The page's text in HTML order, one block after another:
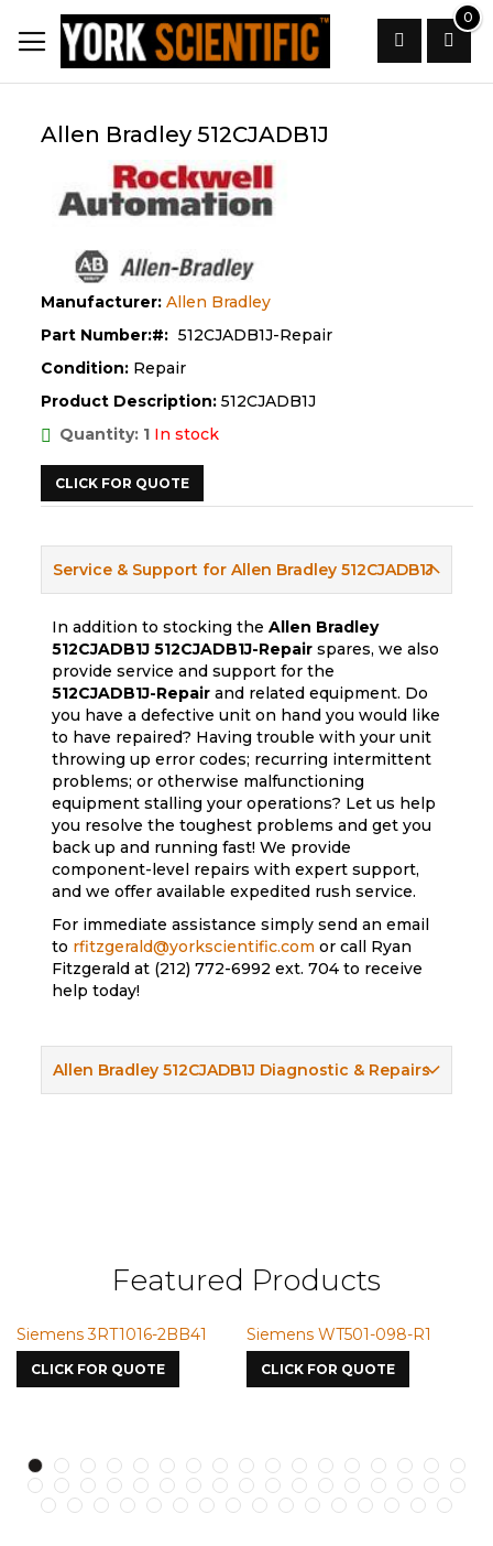
to
Content
0
Search
Allen Bradley 512CJADB1J
Manufacturer: Allen Bradley
Part Number:
512CJADB1J-Repair
Condition: Repair
Product Description: 512CJADB1J
Quantity: 1 In stock
CLICK FOR QUOTE
Service & Support for Allen Bradley 512CJADB1J
In addition to stocking theAllen Bradley
512CJADB1J 512CJADB1J-Repair spares, we also
provide service and support for the
512CJADB1J-Repair and related equipment. Do
you have a defective unit on hand you would like
to have repaired? Having trouble with your unit
throwing up error codes; recurring intermittent
problems; or otherwise malfunctioning
equipment stalling your operations? Let us help
you resolve the toughest problems and get you
back up and running fast! We provide
component-level repairs with expert support,
and we offer available expedited rush service.
For immediate assistance simply send an email
to rfitzgerald@yorkscientific.com or call Ryan
Fitzgerald at (212) 772-6992 ext. 704 to receive
help today!
Allen Bradley 512CJADB1J Diagnostic & Repairs
Featured Products
3RT1016-2BB41
CLICK FOR QUOTE
Siemens WT501-098-R1
CLICK FOR QUOTE